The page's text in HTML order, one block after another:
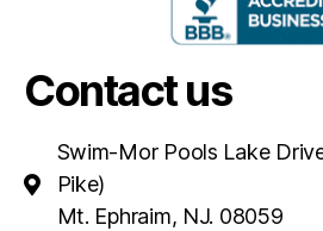
Contact us
Swim-Mor Pools Lake
Pike)
Mt. Ephraim, NJ. 08059